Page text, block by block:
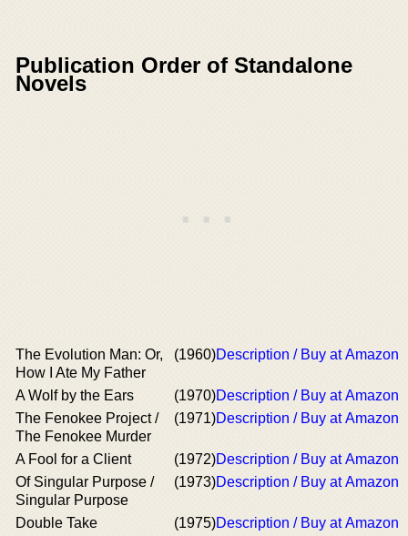
Publication Order of Standalone
Novels
The Evolution Man: Or,
How I Ate My Father
(1960)Description / Buy at Amazon
A Wolf by the Ears (1970)Description / Buy at Amazon
The Fenokee Project /
The Fenokee Murder
(1971)Description / Buy at Amazon
A Fool for a Client (1972)Description / Buy at Amazon
Of Singular Purpose /
Singular Purpose
(1973)Description / Buy at Amazon
Double Take (1975)Description / Buy at Amazon